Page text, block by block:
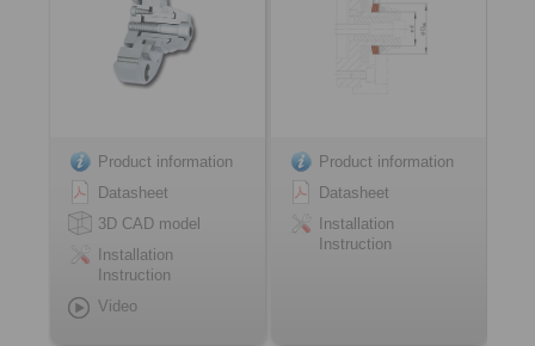
Product information
Datasheet
3D CAD model
Installation
Instruction
Video
Product information
Datasheet
Installation
Instruction